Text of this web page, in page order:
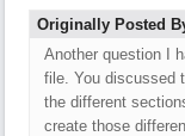
Originally Posted
Another question I
file. You discussed
the different
create those